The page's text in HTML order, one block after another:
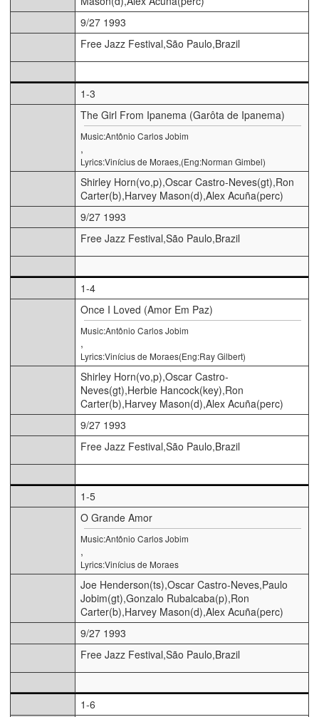
9/27 1993
Free Jazz Festival,São Paulo,Brazil
1-3
The Girl From Ipanema (Garôta de Ipanema)
Music:Antônio Carlos Jobim
,
Lyrics:Vinícius de Moraes,(Eng:Norman Gimbel)
Shirley Horn(vo,p),Oscar Castro-Neves(gt),Ron
Carter(b),Harvey Mason(d),Alex Acuña(perc)
9/27 1993
Free Jazz Festival,São Paulo,Brazil
1-4
Once I Loved (Amor Em Paz)
Music:Antônio Carlos Jobim
,
Lyrics:Vinícius de Moraes(Eng:Ray Gilbert)
Shirley Horn(vo,p),Oscar Castro-
Neves(gt),Herbie Hancock(key),Ron
Carter(b),Harvey Mason(d),Alex Acuña(perc)
9/27 1993
Free Jazz Festival,São Paulo,Brazil
1-5
O Grande Amor
Music:Antônio Carlos Jobim
,
Lyrics:Vinícius de Moraes
Joe Henderson(ts),Oscar Castro-Neves,Paulo
Jobim(gt),Gonzalo Rubalcaba(p),Ron
Carter(b),Harvey Mason(d),Alex Acuña(perc)
9/27 1993
Free Jazz Festival,São Paulo,Brazil
1-6